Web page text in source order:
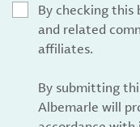
By checking this
and related
affiliates.
By submitting
Albemarle will